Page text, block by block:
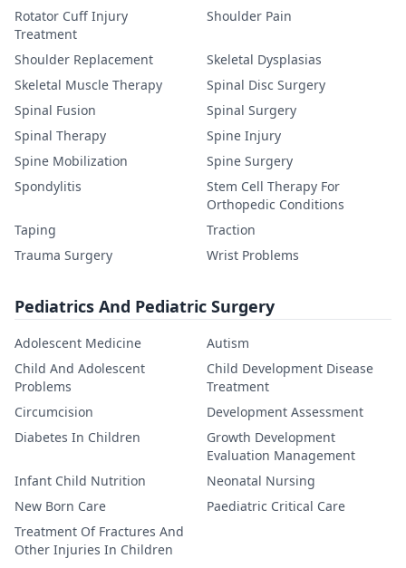
Rotator Cuff Injury
Treatment
Shoulder Pain
Shoulder Replacement
Skeletal Dysplasias
Skeletal Muscle Therapy
Spinal Disc Surgery
Spinal Fusion
Spinal Surgery
Spinal Therapy
Spine Injury
Spine Mobilization
Spine Surgery
Spondylitis
Stem Cell Therapy For
Orthopedic Conditions
Taping
Traction
Trauma Surgery
Wrist Problems
Pediatrics And Pediatric Surgery
Adolescent Medicine
Autism
Child And Adolescent
Problems
Child Development Disease
Treatment
Circumcision
Development Assessment
Diabetes In Children
Growth Development
Evaluation Management
Infant Child Nutrition
Neonatal Nursing
New Born Care
Paediatric Critical Care
Treatment Of Fractures And
Other Injuries In Children